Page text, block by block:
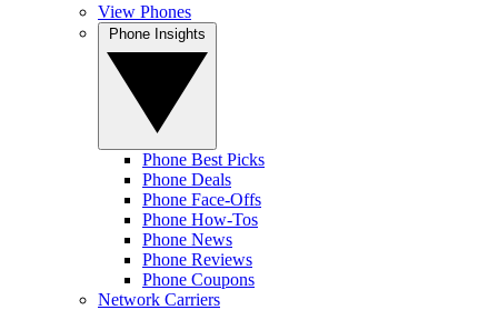
View Phones
Phone Best Picks
Phone Deals
Phone Face-Offs
Phone How-Tos
Phone News
Phone Reviews
Phone Coupons
Network Carriers